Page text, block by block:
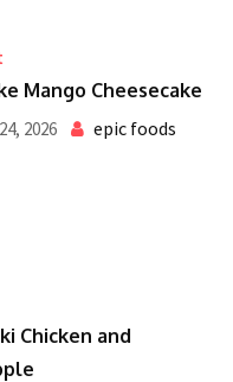
Mango Cheesecake
2026 epic foods
Chicken and